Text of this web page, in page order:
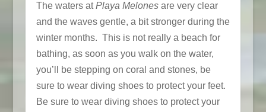
The waters atPlaya Melonesare very clear
and the waves gentle, a bit stronger during the
winter months. This is not really a beach for
bathing, as soon as you walk on the water,
you’ll be stepping on coral and stones, be
sure to wear diving shoes to protect your feet.
Be sure to wear diving shoes to protect your